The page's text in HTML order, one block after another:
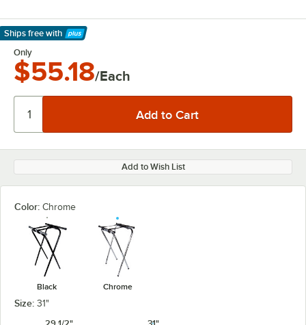
Ships free with
Learn More
Only
$55.18/Each
Add to Wish List
Color: Chrome
Black Chrome
Size: 31"
29 1/2"
31"